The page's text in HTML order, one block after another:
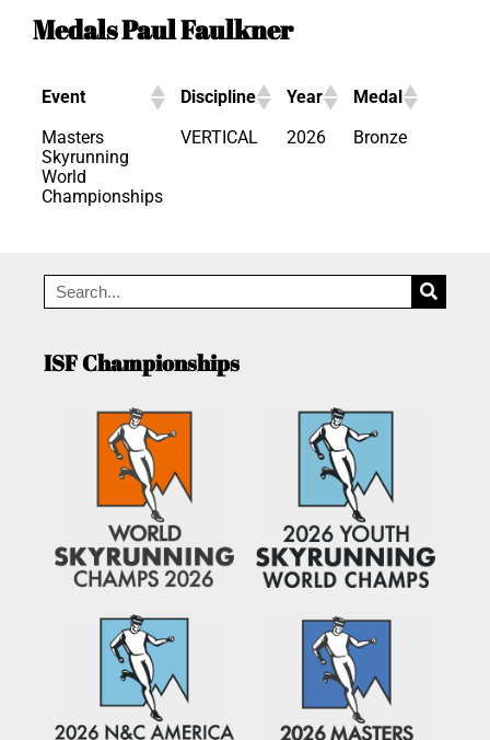
Medals Paul Faulkner
Event Discipline Year
Medal
Masters
Skyrunning
World
Championships
VERTICAL 2026 Bronze
ISF Championships